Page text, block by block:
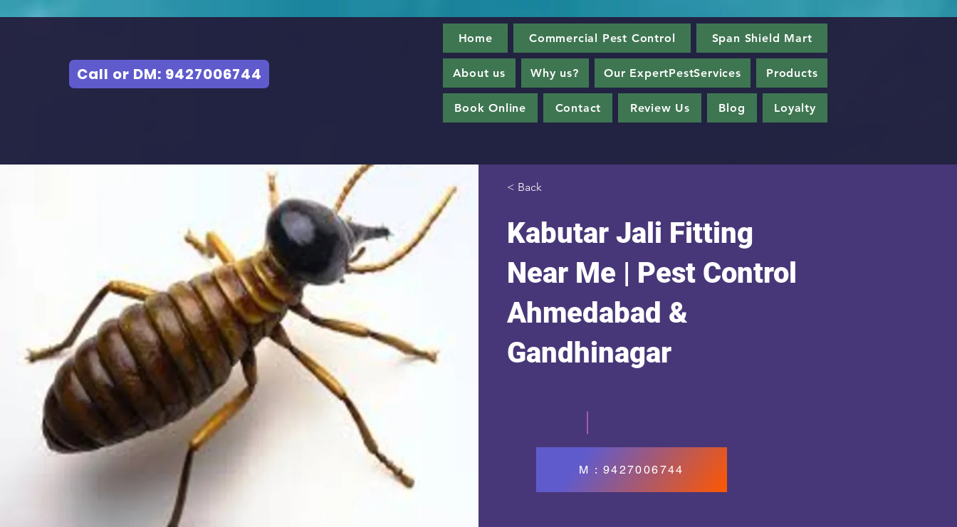
Call or DM: 9427006744
Home Commercial Pest Control Span Shield Mart
About us Why us? Our ExpertPestServices Products
Book Online Contact Review Us Blog Loyalty
< Back
Kabutar Jali Fitting
Near Me | Pest Control
Ahmedabad &
Gandhinagar
M : 9427006744